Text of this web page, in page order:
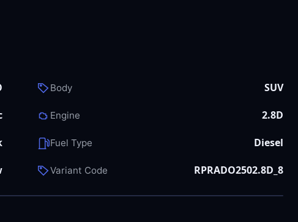
Body SUV
Engine 2.8D
Fuel Type Diesel
Variant Code RPRADO2502.8D_8